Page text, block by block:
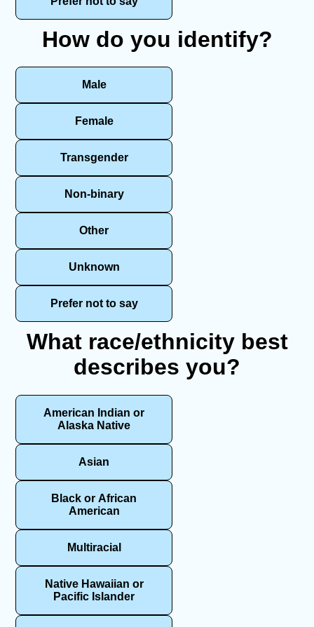
How do you identify?
Male
Female
Transgender
Non-binary
Other
Unknown
Prefer not to say
What race/ethnicity best
describes you?
American Indian or
Alaska Native
Asian
Black or African
American
Multiracial
Native Hawaiian or
Pacific Islander